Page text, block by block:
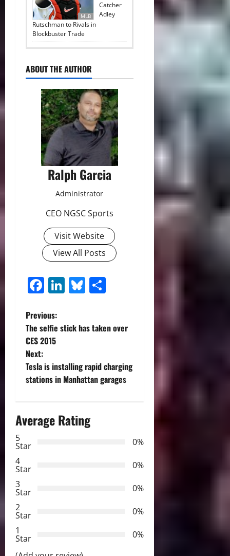
MLB
Catcher
Adley
Rutschman to Rivals in
Blockbuster Trade
ABOUT THE AUTHOR
Ralph Garcia
Administrator
CEO NGSC Sports
Visit Website
View All Posts
Facebook
LinkedIn
Bluesky
P
o
s
t
a
v
i
g
a
t
Previous:
The selfie stick has taken over
CES 2015
Next:
Tesla is installing rapid charging
stations in Manhattan garages
Average Rating
5
Star
0%
4
Star
0%
3
Star
0%
2
Star
0%
1
Star
0%